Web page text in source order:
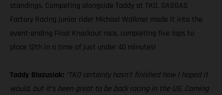
standings. Competing alongside Taddy at TKO, GASGAS
Factory Racing junior rider Michael Walkner made it into the
event-ending Final Knockout race, completing five laps to
place 12th in a time of just under 40 minutes!
Taddy Blazusiak: “TKO certainly hasn’t finished how I hoped it
would, but it’s been great to be back racing in the US. Coming